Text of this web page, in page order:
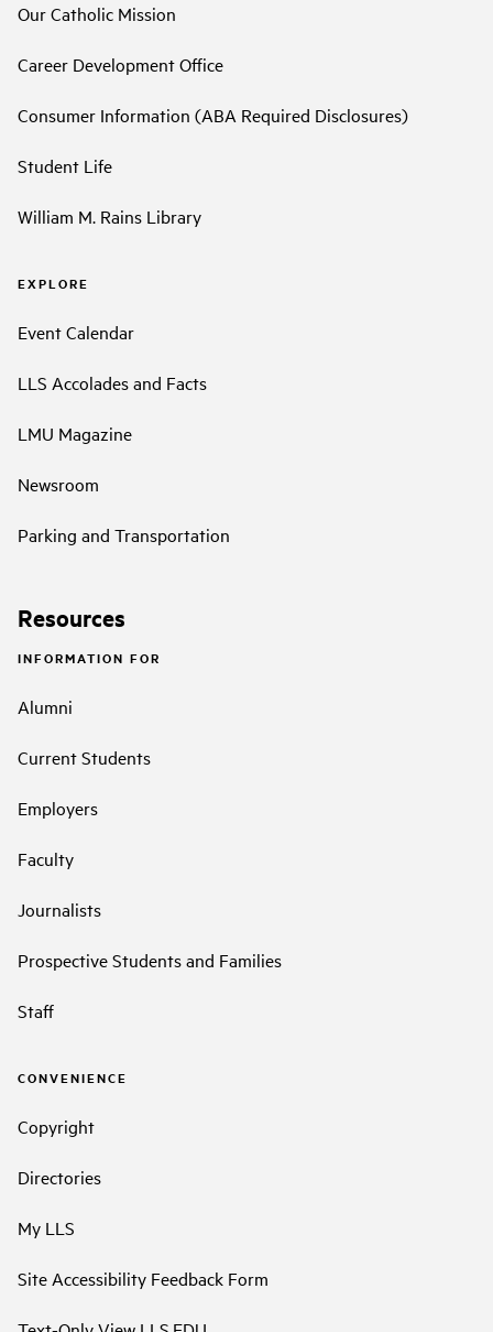
Our Catholic Mission
Career Development Office
Consumer Information (ABA Required Disclosures)
Student Life
William M. Rains Library
EXPLORE
Event Calendar
LLS Accolades and Facts
LMU Magazine
Newsroom
Parking and Transportation
Resources
INFORMATION FOR
Alumni
Current Students
Employers
Faculty
Journalists
Prospective Students and Families
Staff
CONVENIENCE
Copyright
Directories
My LLS
Site Accessibility Feedback Form